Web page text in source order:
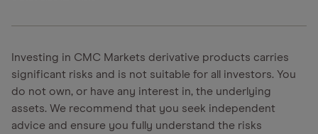
Investing in CMC Markets derivative products carries
significant risks and is not suitable for all investors. You
do not own, or have any interest in, the underlying
assets. We recommend that you seek independent
advice and ensure you fully understand the risks